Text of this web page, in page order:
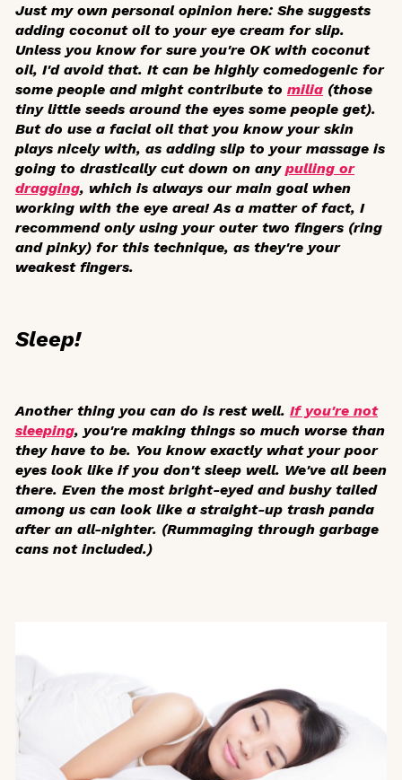
Just my own personal opinion here: She suggests
adding coconut oil to your eye cream for slip.
Unless you know for sure you're OK with coconut
oil, I'd avoid that. It can be highly comedogenic for
some people and might contribute to milia (those
tiny little seeds around the eyes some people get).
But do use a facial oil that you know your skin
plays nicely with, as adding slip to your massage is
going to drastically cut down on any pulling or
dragging, which is always our main goal when
working with the eye area! As a matter of fact, I
recommend only using your outer two fingers (ring
and pinky) for this technique, as they're your
weakest fingers.
Sleep!
Another thing you can do is rest well. If you're not
sleeping, you're making things so much worse than
they have to be. You know exactly what your poor
eyes look like if you don't sleep well. We've all been
there. Even the most bright-eyed and bushy tailed
among us can look like a straight-up trash panda
after an all-nighter. (Rummaging through garbage
cans not included.)